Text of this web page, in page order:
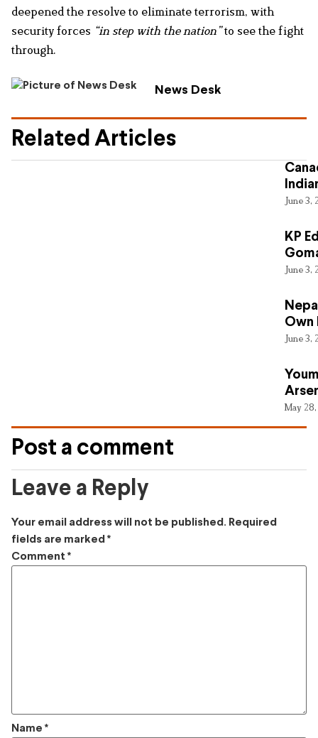
deepened the resolve to eliminate terrorism, with
security forces “in step with the nation”to see the fight
through.
News Desk
Related Articles
June 3,
KP
June 3,
Own
June 3,
May
Post a comment
Leave a Reply
Your email address will not be published. Required
fields are marked *
Comment *
Name *